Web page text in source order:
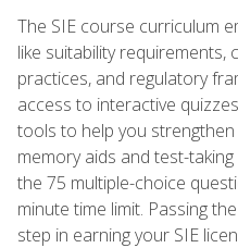
The SIE course curriculum
like suitability
practices, and regulatory
access to interactive
tools to help you
memory aids and test-
the 75 multiple-choice
minute time limit. Passing
step in earning your SIE